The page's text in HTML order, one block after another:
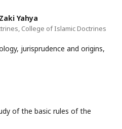
Yahya
College of Islamic Doctrines
jurisprudence and origins,
of the basic rules of the